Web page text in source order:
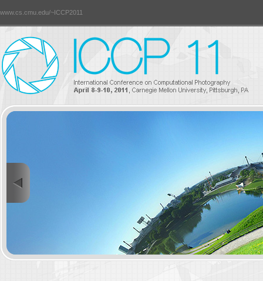
www.cs.cmu.edu/~ICCP2011